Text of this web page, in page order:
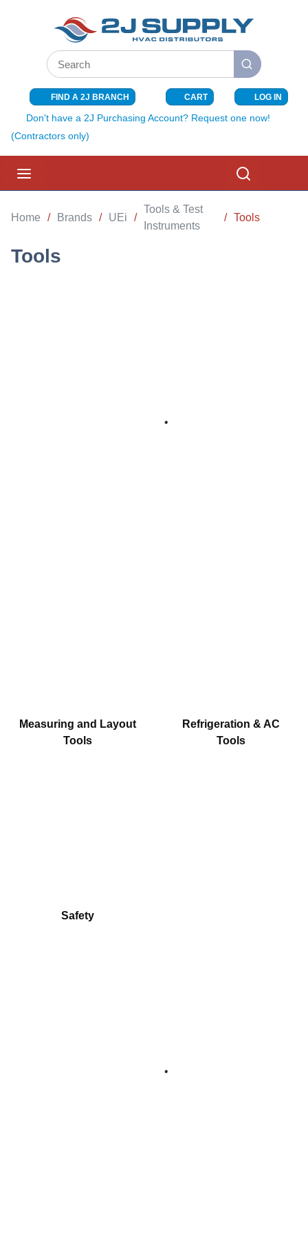
SKIP TO MAIN CONTENT
Site Search
submit search
FIND A 2J BRANCH CART{0} ITEMS
LOG IN
Don't have a 2J Purchasing Account? Request one now!
(Contractors only)
Home / Brands / UEi /
Tools & Test
Instruments
/ Tools
Tools
Measuring and Layout
Tools
Refrigeration & AC
Tools
Safety